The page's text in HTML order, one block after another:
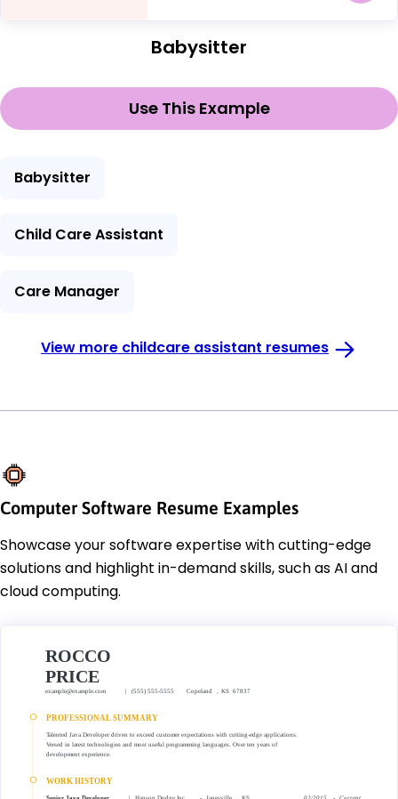
Babysitter
Use This Example
Babysitter
Child Care Assistant
Care Manager
View more childcare assistant resumes
Computer Software Resume Examples
Showcase your software expertise with cutting-edge
solutions and highlight in-demand skills, such as AI and
cloud computing.